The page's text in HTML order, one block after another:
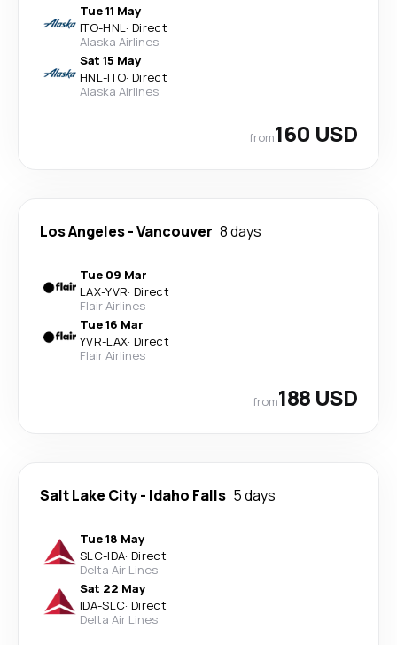
Tue 11 May
ITO-HNL· Direct
Alaska Airlines
Sat 15 May
HNL-ITO· Direct
Alaska Airlines
from160 USD
Los Angeles-Vancouver 8 days
Tue 09 Mar
LAX-YVR· Direct
Flair Airlines
Tue 16 Mar
YVR-LAX· Direct
Flair Airlines
from188 USD
Salt Lake City- Idaho Falls 5 days
Tue 18 May
SLC-IDA· Direct
Delta Air Lines
Sat 22 May
IDA-SLC· Direct
Delta Air Lines